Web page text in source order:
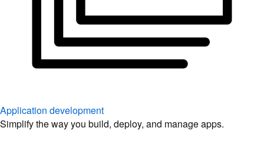
Application development
Simplify the way you build, deploy, and manage apps.